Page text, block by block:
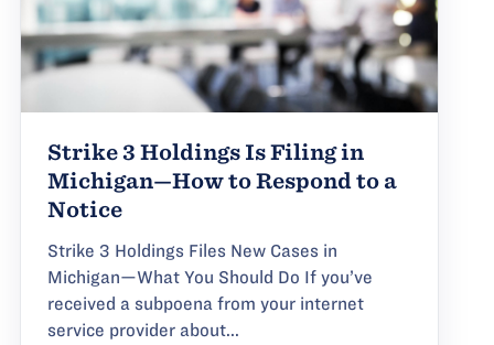
Strike 3 Holdings Is Filing in
Michigan—How to Respond to a
Notice
Strike 3 Holdings Files New Cases in
Michigan—What You Should Do If you’ve
received a subpoena from your internet
service provider about...